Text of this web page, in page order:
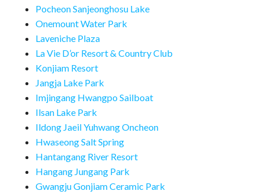
Pocheon Sanjeonghosu Lake
Onemount Water Park
Laveniche Plaza
La Vie D’or Resort & Country Club
Konjiam Resort
Jangja Lake Park
Imjingang Hwangpo Sailboat
Ilsan Lake Park
Ildong Jaeil Yuhwang Oncheon
Hwaseong Salt Spring
Hantangang River Resort
Hangang Jungang Park
Gwangju Gonjiam Ceramic Park